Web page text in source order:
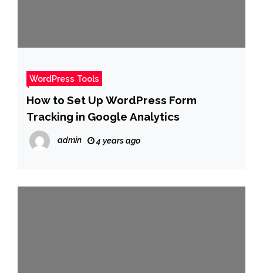
WordPress Tools
How to Set Up WordPress Form
Tracking in Google Analytics
admin 4 years ago